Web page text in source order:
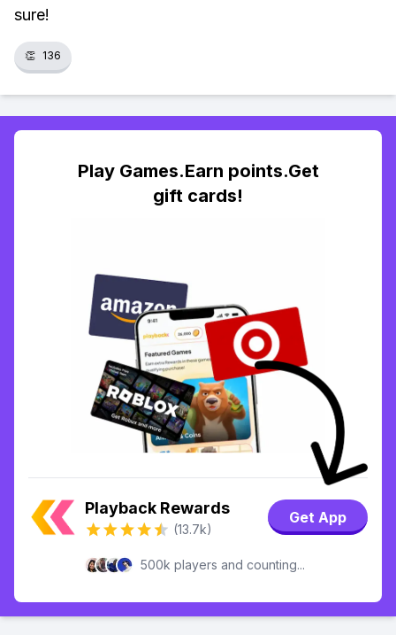
sure!
👏 136
Play Games.Earn points.Get
gift cards!
Playback Rewards
(13.7k)
Get App
500k players and counting...